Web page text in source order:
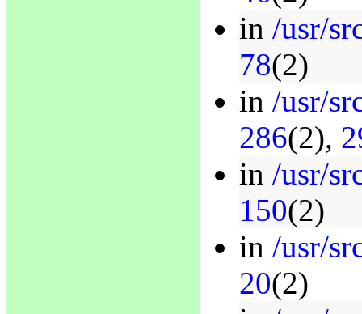
in /usr/
78(2)
in /usr/
286(2),
in /usr/
150(2)
in /usr/
20(2)